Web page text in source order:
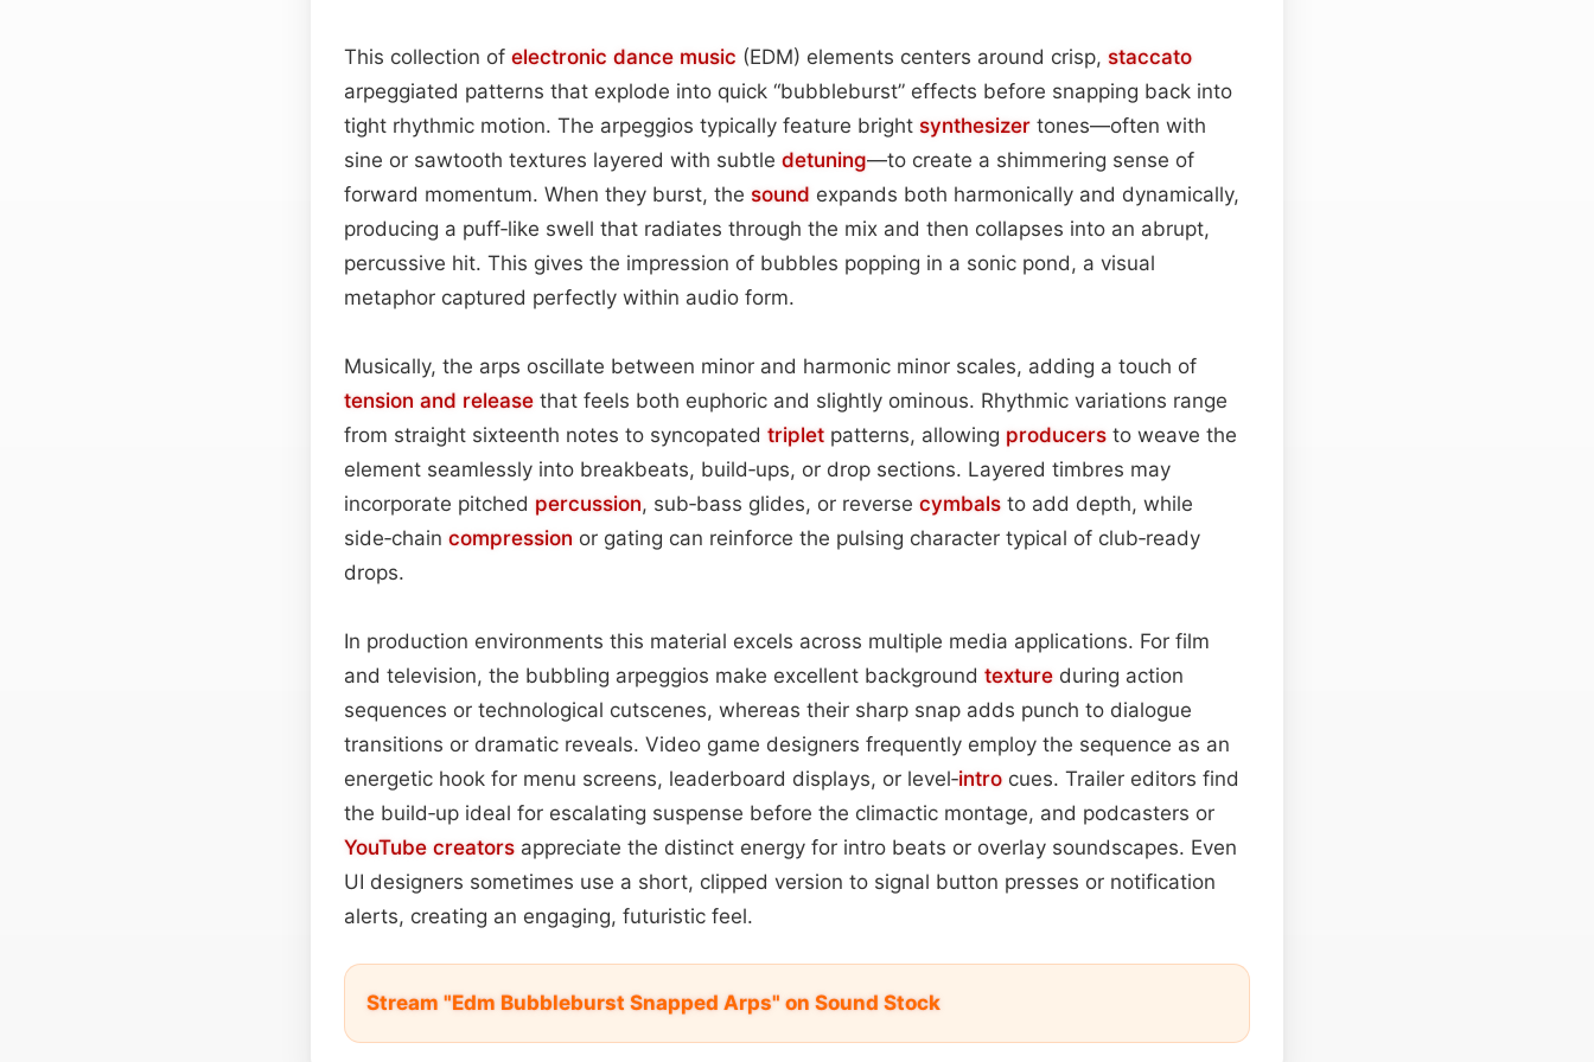
This collection of electronic dance music (EDM) elements centers around crisp, staccato
arpeggiated patterns that explode into quick “bubbleburst” effects before snapping back into
tight rhythmic motion. The arpeggios typically feature bright synthesizer tones—often with
sine or sawtooth textures layered with subtle detuning—to create a shimmering sense of
forward momentum. When they burst, the sound expands both harmonically and dynamically,
producing a puff‑like swell that radiates through the mix and then collapses into an abrupt,
percussive hit. This gives the impression of bubbles popping in a sonic pond, a visual
metaphor captured perfectly within audio form.
Musically, the arps oscillate between minor and harmonic minor scales, adding a touch of
tension and release that feels both euphoric and slightly ominous. Rhythmic variations range
from straight sixteenth notes to syncopated triplet patterns, allowing producers to weave the
element seamlessly into breakbeats, build‑ups, or drop sections. Layered timbres may
incorporate pitched percussion, sub‑bass glides, or reverse cymbals to add depth, while
side‑chain compression or gating can reinforce the pulsing character typical of club‑ready
drops.
In production environments this material excels across multiple media applications. For film
and television, the bubbling arpeggios make excellent background texture during action
sequences or technological cutscenes, whereas their sharp snap adds punch to dialogue
transitions or dramatic reveals. Video game designers frequently employ the sequence as an
energetic hook for menu screens, leaderboard displays, or level‑intro cues. Trailer editors find
the build‑up ideal for escalating suspense before the climactic montage, and podcasters or
YouTube creators appreciate the distinct energy for intro beats or overlay soundscapes. Even
UI designers sometimes use a short, clipped version to signal button presses or notification
alerts, creating an engaging, futuristic feel.
Stream "Edm Bubbleburst Snapped Arps" on Sound Stock